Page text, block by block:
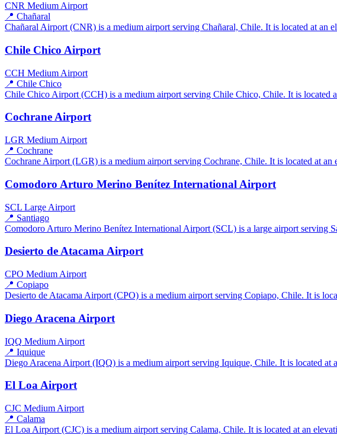
CNR Medium Airport
📍 Chañaral
Chañaral Airport (CNR) is a medium airport serving Chañaral, Chile. It is located at an
Chile Chico Airport
CCH Medium Airport
📍 Chile Chico
Chile Chico Airport (CCH) is a medium airport serving Chile Chico, Chile. It is located
Cochrane Airport
LGR Medium Airport
📍 Cochrane
Cochrane Airport (LGR) is a medium airport serving Cochrane, Chile. It is located at
Comodoro Arturo Merino Benítez International Airport
SCL Large Airport
📍 Santiago
Comodoro Arturo Merino Benítez International Airport (SCL) is a large airport serving
Desierto de Atacama Airport
CPO Medium Airport
📍 Copiapo
Desierto de Atacama Airport (CPO) is a medium airport serving Copiapo, Chile. It is
Diego Aracena Airport
IQQ Medium Airport
📍 Iquique
Diego Aracena Airport (IQQ) is a medium airport serving Iquique, Chile. It is located
El Loa Airport
CJC Medium Airport
📍 Calama
El Loa Airport (CJC) is a medium airport serving Calama, Chile. It is located at an